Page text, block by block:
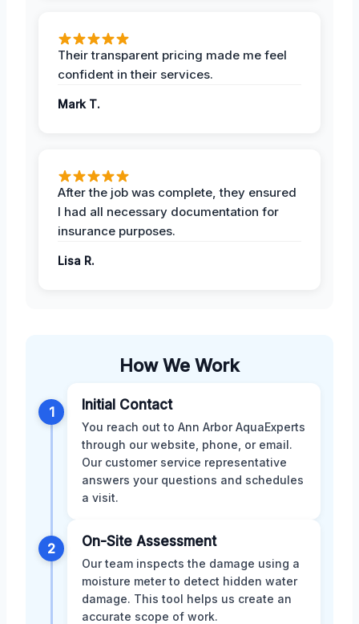
Their transparent pricing made me feel
confident in their services.
Mark T.
After the job was complete, they ensured
I had all necessary documentation for
insurance purposes.
Lisa R.
How We Work
1 Initial Contact
You reach out to Ann Arbor AquaExperts
through our website, phone, or email.
Our customer service representative
answers your questions and schedules
a visit.
2 On-Site Assessment
Our team inspects the damage using a
moisture meter to detect hidden water
damage. This tool helps us create an
accurate scope of work.